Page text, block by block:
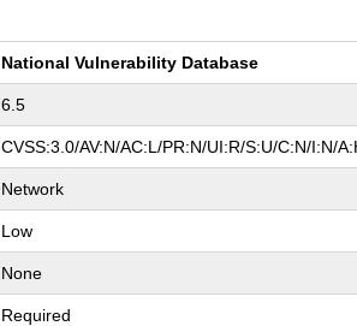
National Vulnerability Database
6.5
CVSS:3.0/AV:N/AC:L/PR:N/UI:R/S:U/C:N/I:N/
Network
Low
None
Required